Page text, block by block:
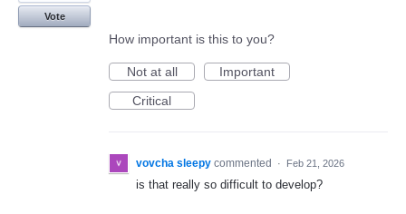
Vote
How important is this to you?
Not at all
Important
Critical
vovcha sleepy commented · Feb 21, 2026
is that really so difficult to develop?